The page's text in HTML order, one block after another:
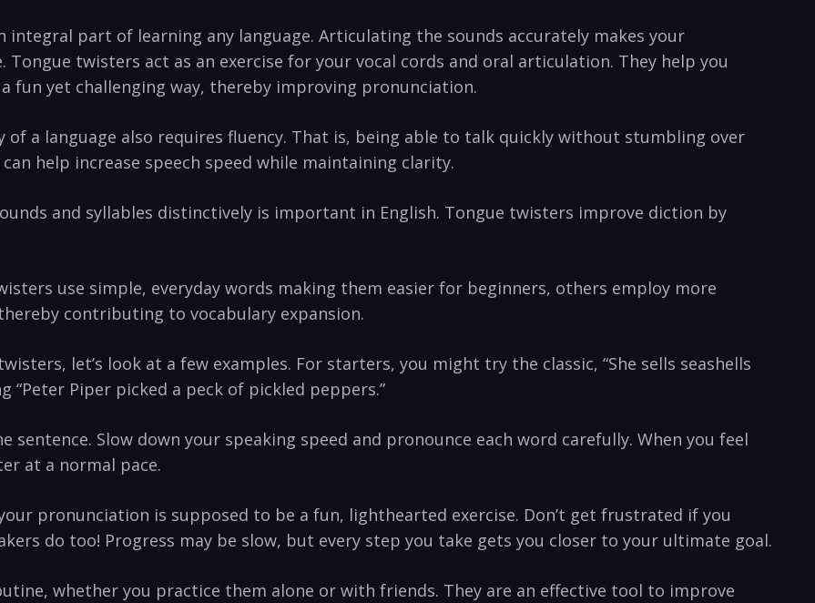
integral⁤ part of learning any language. Articulating the ⁢sounds accurately makes your
twisters act as an exercise for your⁤ vocal cords and oral articulation. They⁤ help you
fun yet challenging way, thereby improving pronunciation.
of a​ language ⁢also requires​ fluency. That​ is, being able to ⁣talk quickly⁢ without stumbling over
help⁣ increase⁢ speech speed while ‍maintaining clarity.
and ⁢syllables distinctively is important in English. Tongue twisters ‌improve diction ​by
use simple, everyday words making them easier for beginners, others employ more
contributing ⁤to vocabulary expansion.
let’s look at a few examples. ​For ⁢starters,⁣ you might try the classic, “She sells seashells
Piper picked a peck⁣ of pickled peppers.”
Slow down your‍ speaking speed and​ pronounce‍ each ⁤word⁢ carefully. When you⁢ feel
at a ‌normal pace.
pronunciation is supposed to be a fun, lighthearted exercise. Don’t get frustrated if you
do too! Progress may ⁣be slow, but every step you take gets you closer to your ultimate goal.
whether you practice them alone or with friends. They are an effective tool to improve